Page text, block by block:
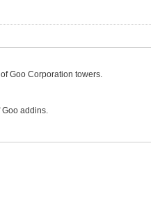
Goo Corporation towers.
Goo addins.